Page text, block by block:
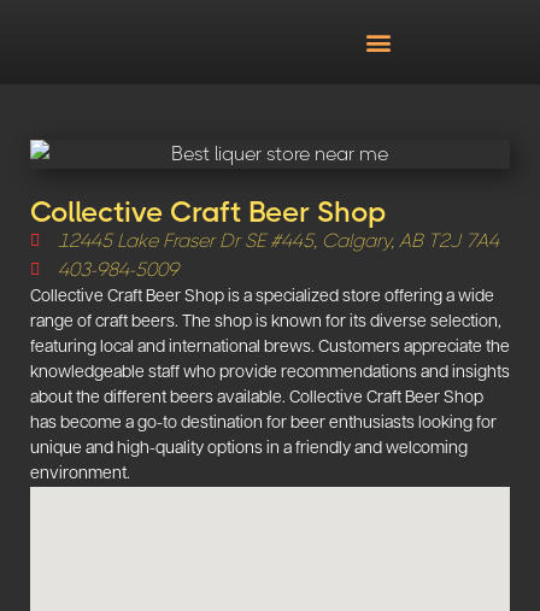
Collective Craft Beer Shop
12445 Lake Fraser Dr SE #445, Calgary, AB T2J 7A4
403-984-5009
Collective Craft Beer Shop is a specialized store offering a wide
range of craft beers. The shop is known for its diverse selection,
featuring local and international brews. Customers appreciate the
knowledgeable staff who provide recommendations and insights
about the different beers available. Collective Craft Beer Shop
has become a go-to destination for beer enthusiasts looking for
unique and high-quality options in a friendly and welcoming
environment.